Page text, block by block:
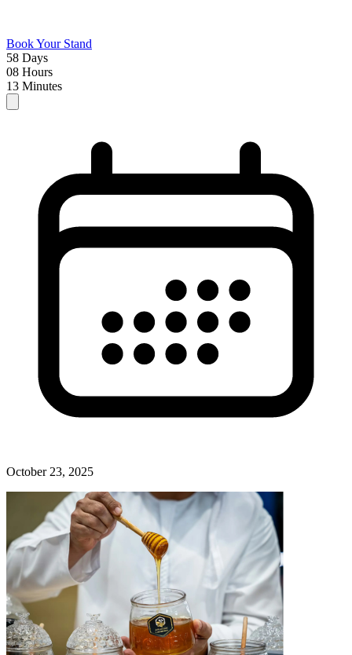
Book Your Stand
58 Days
08 Hours
13 Minutes
October 23, 2025